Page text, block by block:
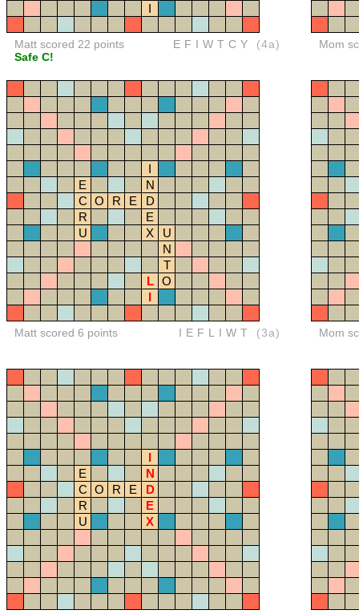
I
Matt scored 22 points
Safe C!
EFIWTCY (4a) Mom
I
E
N
C O R E
D
R
E
U
X
U
N
T
L
O
I
Matt scored 6 points IEFLIWT (3a) Mom
I
E
N
C O R E
D
R
E
U
X